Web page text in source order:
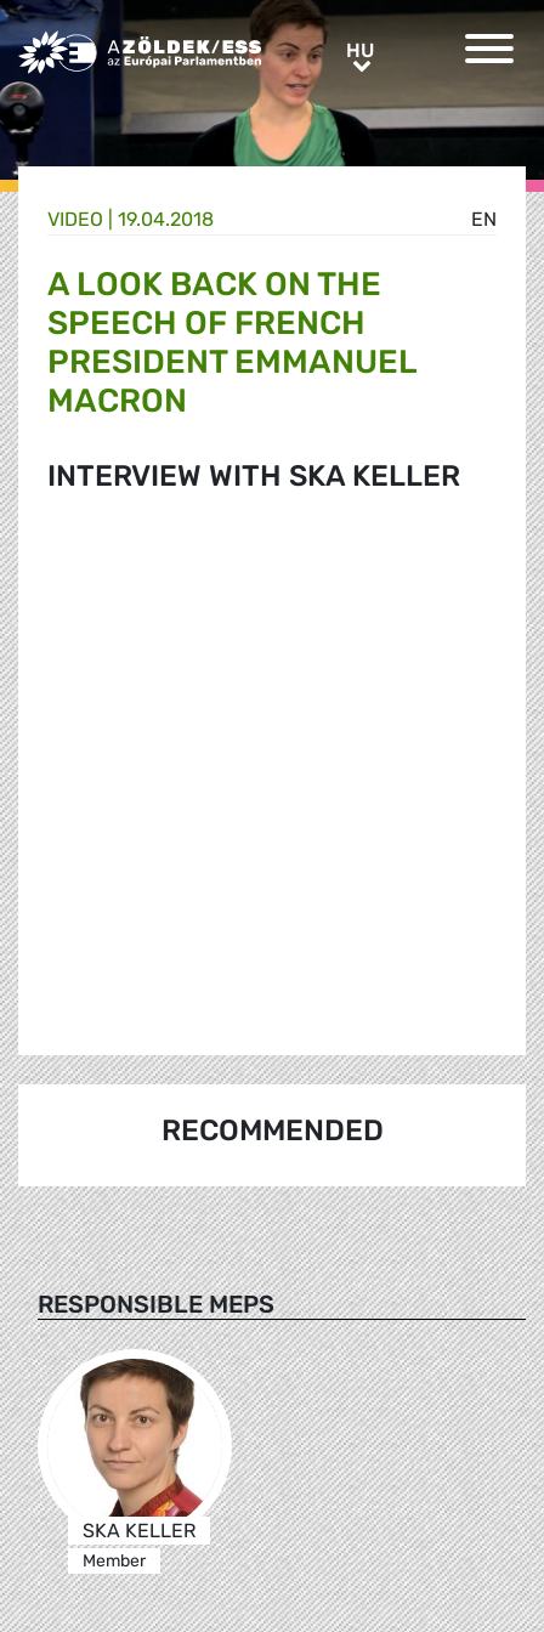
Greens/EFA Home HUHU
EN
VIDEO | 19.04.2018
A LOOK BACK ON THE
SPEECH OF FRENCH
PRESIDENT EMMANUEL
MACRON
INTERVIEW WITH SKA KELLER
RECOMMENDED
RESPONSIBLE MEPS
SKA KELLER
Member